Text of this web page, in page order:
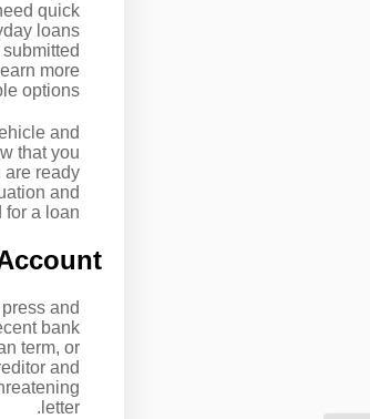
quick
loans
more
options.
and
that you
are ready
and
a loan.
and
bank
term, or
and
letter.